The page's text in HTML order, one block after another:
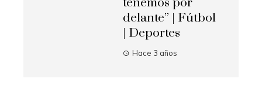
delante” | Fútbol
| Deportes
Hace 3 años